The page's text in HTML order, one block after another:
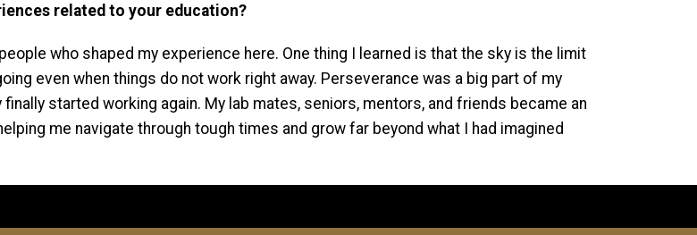
related to your education?
who shaped my experience here. One thing I learned is that the sky is the limit
even when things do not work right away. Perseverance was a big part of my
started working again. My lab mates, seniors, mentors, and friends became an
me navigate through tough times and grow far beyond what I had imagined